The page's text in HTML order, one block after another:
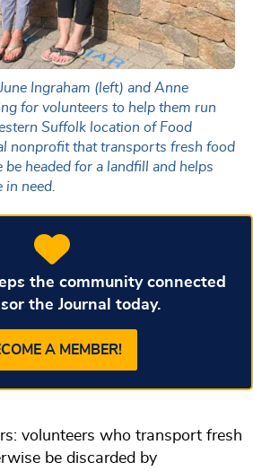
Ingraham (left) and Anne
for volunteers to help them run
Suffolk location of Food
nonprofit that transports fresh food
headed for a landfill and helps
need.
the community connected
the Journal today.
A MEMBER!
volunteers who transport fresh
be discarded by